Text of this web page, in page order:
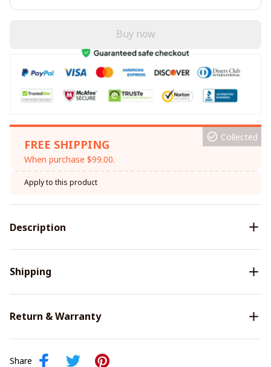
Buy now
FREE SHIPPING
When purchase $99.00.
Collected
Apply to this product
Description
Shipping
Return & Warranty
Share